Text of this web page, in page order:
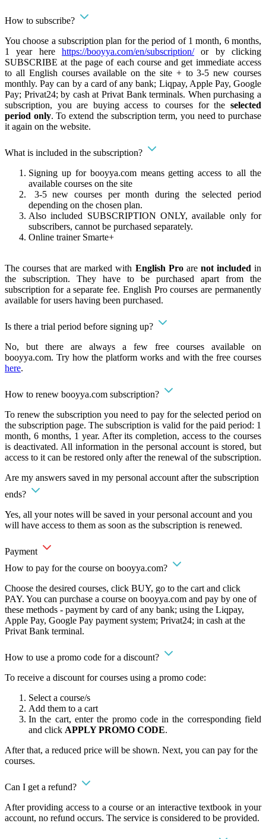
How to subscribe?
You choose a subscription plan for the period of 1 month, 6 months,
1 year here https://booyya.com/en/subscription/or by clicking
SUBSCRIBE at the page of each course and get immediate access
to all English courses available on the site + to 3-5 new courses
monthly. Pay can by a card of any bank; Liqpay, Apple Pay, Google
Pay; Privat24; by cash at Privat Bank terminals. When purchasing a
subscription, you are buying access to courses for the selected
period only. To extend the subscription term, you need to purchase
it again on the website.
What is included in the subscription?
Signing up for booyya.com means getting access to all the
available courses on the site
3-5 new courses per month during the selected period
depending on the chosen plan.
Also included SUBSCRIPTION ONLY, available only for
subscribers, cannot be purchased separately.
Online trainer Smarte+
The courses that are marked with English Proare not included in
the subscription. They have to be purchased apart from the
subscription for a separate fee. English Pro courses are permanently
available for users having been purchased.
Is there a trial period before signing up?
No, but there are always a few free courses available on
booyya.com. Try how the platform works and with the free courses
here.
How to renew booyya.com subscription?
To renew the subscription you need to pay for the selected period on
the subscription page. The subscription is valid for the paid period: 1
month, 6 months, 1 year. After its completion, access to the courses
is deactivated. All information in the personal account is stored, but
access to it can be restored only after the renewal of the subscription.
Are my answers saved in my personal account after the subscription
ends?
Yes, all your notes will be saved in your personal account and you
will have access to them as soon as the subscription is renewed.
Payment
How to pay for the course on booyya.com?
Choose the desired courses, click BUY, go to the cart and click
PAY. You can purchase a course on booyya.com and pay by one of
these methods - payment by card of any bank; using the Liqpay,
Apple Pay, Google Pay payment system; Privat24; in cash at the
Privat Bank terminal.
How to use a promo code for a discount?
To receive a discount for courses using a promo code:
Select a course/s
Add them to a cart
In the cart, enter the promo code in the corresponding field
and click APPLY PROMO CODE.
After that, a reduced price will be shown. Next, you can pay for the
courses.
Can I get a refund?
After providing access to a course or an interactive textbook in your
account, no refund occurs. The service is considered to be provided.